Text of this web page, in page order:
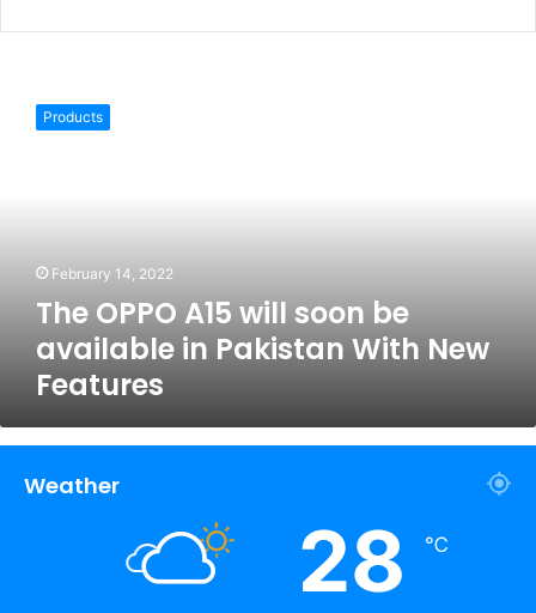
OPPO
Pakistan
Features
Products
February 14, 2022
The OPPO A15 will soon be
available in Pakistan With New
Features
Weather
28 ℃